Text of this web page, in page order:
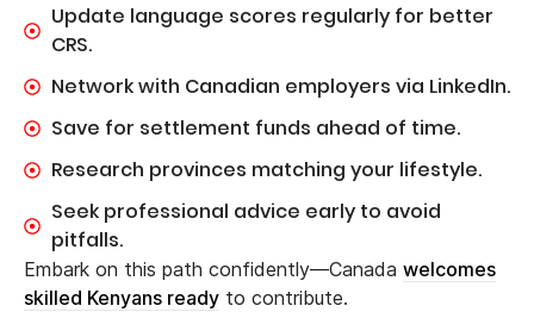
Update language scores regularly for better
CRS.
Network with Canadian employers via LinkedIn.
Save for settlement funds ahead of time.
Research provinces matching your lifestyle.
Seek professional advice early to avoid
pitfalls.
Embark on this path confidently—Canada welcomes
skilled Kenyans ready to contribute.